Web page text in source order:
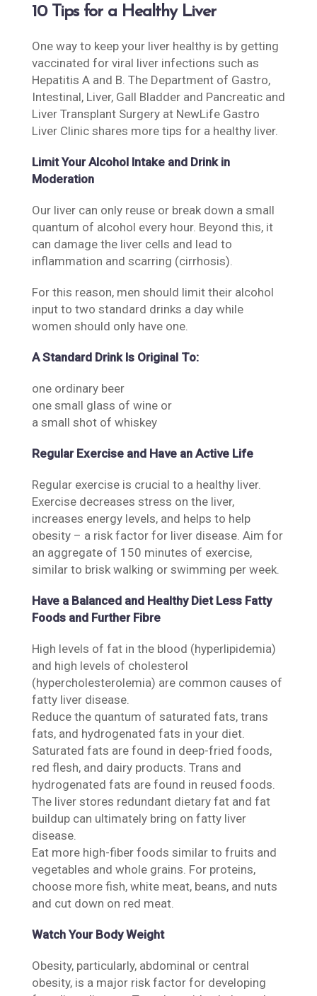
10 Tips for a Healthy Liver
One way to keep your liver healthy is by getting
vaccinated​ for ​​viral ​​liver infections such as​
Hepatitis A and B. The Department of Gastro,
Intestinal, Liver, Gall Bladder and Pancreatic and
Liver Transplant Surgery at NewLife Gastro
Liver Clinic shares more tips for a healthy liver.​
Limit Your Alcohol Intake and Drink in
Moderation
Our liver can only reuse or break down a small
quantum of alcohol every hour. Beyond this, it
can damage the liver cells and lead to
inflammation and scarring (cirrhosis).
For this reason, men should limit their alcohol
input to two standard drinks a day while
women should only have one.
A Standard Drink Is Original To:
one ordinary beer
one small glass of wine or
a small shot of whiskey
Regular Exercise and Have an Active Life
Regular exercise is crucial to a healthy liver.
Exercise decreases stress on the liver,
increases energy levels, and helps to help
obesity – a risk factor for liver disease. Aim for
an aggregate of 150 minutes of exercise,
similar to brisk walking or swimming per week.
Have a Balanced and Healthy Diet Less Fatty
Foods and Further Fibre
High levels of fat in the blood (hyperlipidemia)
and high levels of cholesterol
(hypercholesterolemia) are common causes of
fatty liver disease.
Reduce the quantum of saturated fats, trans
fats, and hydrogenated fats in your diet.
Saturated fats are found in deep-fried foods,
red flesh, and dairy products. Trans and
hydrogenated fats are found in reused foods.
The liver stores redundant dietary fat and fat
buildup can ultimately bring on fatty liver
disease.
Eat more high-fiber foods similar to fruits and
vegetables and whole grains. For proteins,
choose more fish, white meat, beans, and nuts
and cut down on red meat.
Watch Your Body Weight
Obesity, particularly, abdominal or central
obesity, is a major risk factor for developing